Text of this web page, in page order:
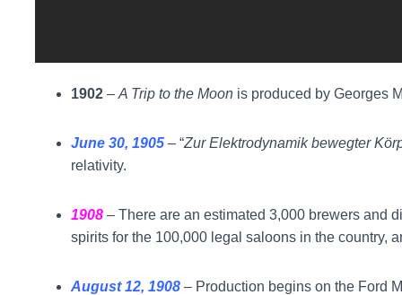
1902 – A Trip to the Moon is produced by Georges
June 30, 1905 – “Zur Elektrodynamik bewegter
relativity.
1908 – There are an estimated 3,000 brewers and
spirits for the 100,000 legal saloons in the country,
August 12, 1908 – Production begins on the Ford